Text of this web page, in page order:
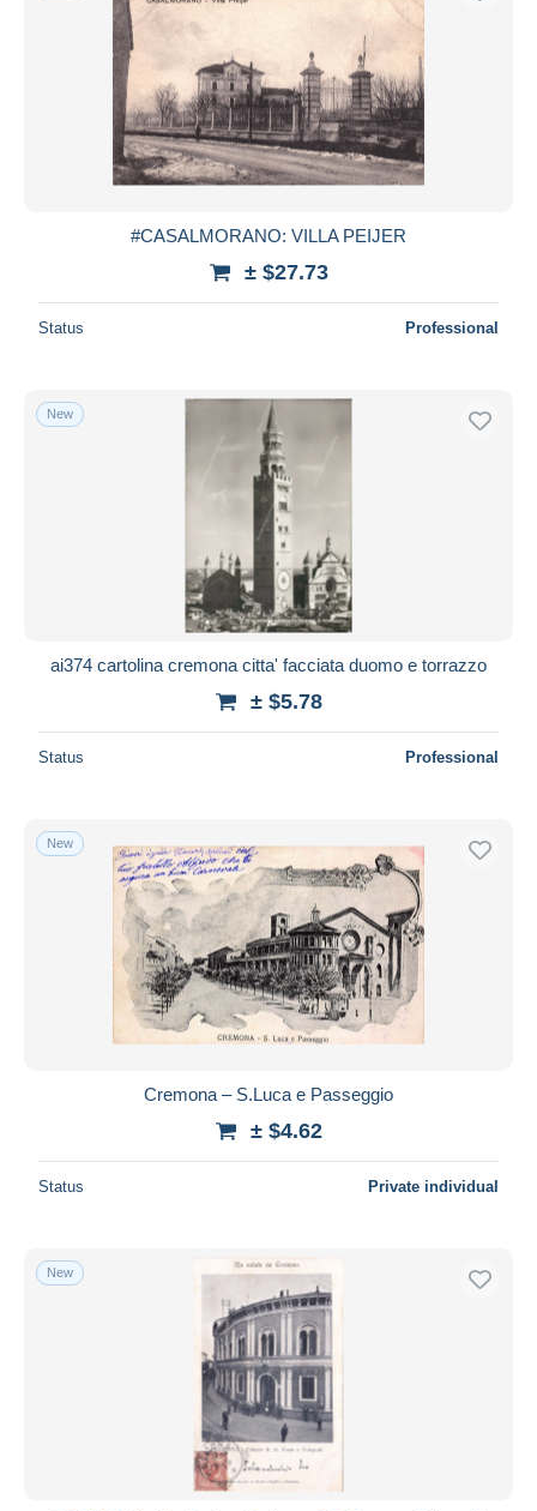
Submit
#CASALMORANO: VILLA PEIJER
± $27.73
Status Professional
New
ai374 cartolina cremona citta' facciata duomo e torrazzo
± $5.78
Status Professional
New
Cremona – S.Luca e Passeggio
± $4.62
Status Private individual
New